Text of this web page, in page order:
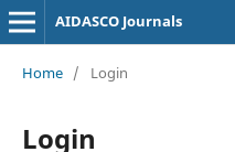
AIDASCO Journals
Home / Login
Login